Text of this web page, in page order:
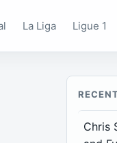
La Liga Ligue 1
Chris